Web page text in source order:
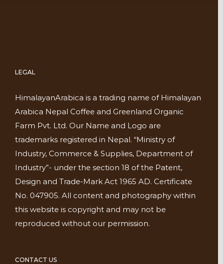
LEGAL
HimalayanArabica is a trading name of Himalayan
Arabica Nepal Coffee and Greenland Organic
Farm Pvt. Ltd. Our Name and Logo are
trademarks registered in Nepal. “Ministry of
Industry, Commerce & Supplies, Department of
Industry”- under the section 18 of the Patent,
Design and Trade-Mark Act 1965 AD. Certificate
No. 047905. All content and photography within
this website is copyright and may not be
reproduced without our permission.
CONTACT US